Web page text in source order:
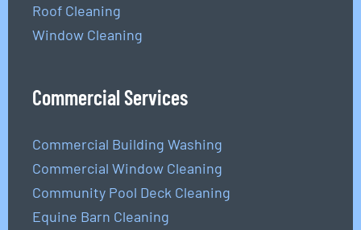
Roof Cleaning
Window Cleaning
Commercial Services
Commercial Building Washing
Commercial Window Cleaning
Community Pool Deck Cleaning
Equine Barn Cleaning